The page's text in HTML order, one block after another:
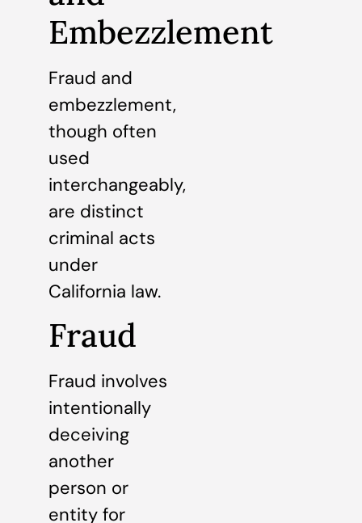
Embezzlement
Fraud and
embezzlement,
though often
used
interchangeably,
are distinct
criminal acts
under
California law.
Fraud
Fraud involves
intentionally
deceiving
another
person or
entity for